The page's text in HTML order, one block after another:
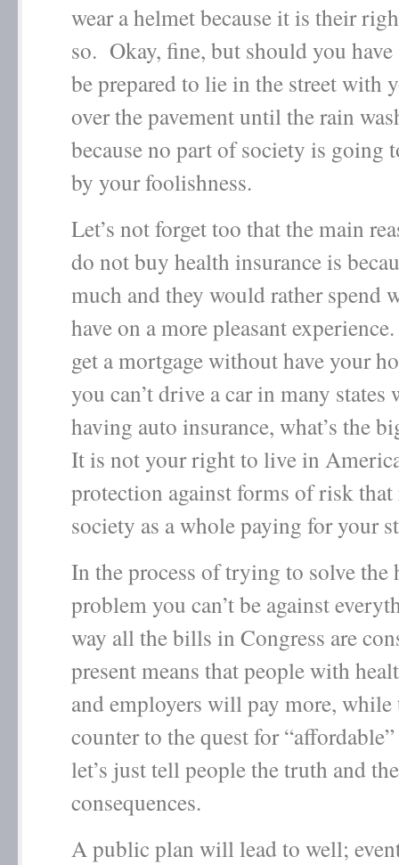
wear a helmet because it is their
so. Okay, fine, but should you have
be prepared to lie in the street with
over the pavement until the rain
because no part of society is going
by your foolishness.
Let’s not forget too that the main
do not buy health insurance is
much and they would rather spend
have on a more pleasant
get a mortgage without have your
you can’t drive a car in many states
having auto insurance, what’s the
It is not your right to live in
protection against forms of risk
society as a whole paying for your
In the process of trying to solve the
problem you can’t be against
way all the bills in Congress are
present means that people with
and employers will pay more, while
counter to the quest for
let’s just tell people the truth and the
consequences.
A public plan will lead to well;